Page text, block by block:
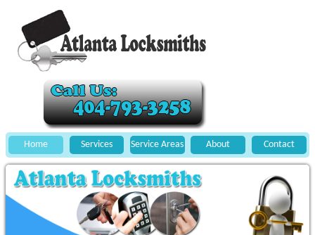
Home Services Service Areas About Contact